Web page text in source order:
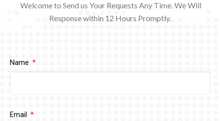
Welcome to Send us Your Requests Any Time. We Will
Response within 12 Hours Promptly.
Name
Email